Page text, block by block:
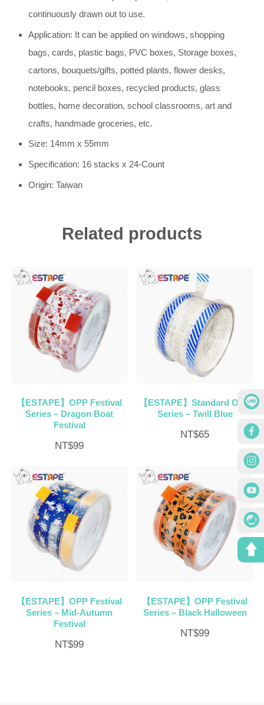
continuously drawn out to use.
Application: It can be applied on windows, shopping
bags, cards, plastic bags, PVC boxes, Storage boxes,
cartons, bouquets/gifts, potted plants, flower desks,
notebooks, pencil boxes, recycled products, glass
bottles, home decoration, school classrooms, art and
crafts, handmade groceries, etc.
Size: 14mm x 55mm
Specification: 16 stacks x 24-Count
Origin: Taiwan
Related products
【ESTAPE】OPP Festival
Series – Dragon Boat
Festival
NT$99
【ESTAPE】Standard OPP
Series – Twill Blue
NT$65
【ESTAPE】OPP Festival
Series – Mid-Autumn
Festival
NT$99
【ESTAPE】OPP Festival
Series – Black Halloween
NT$99